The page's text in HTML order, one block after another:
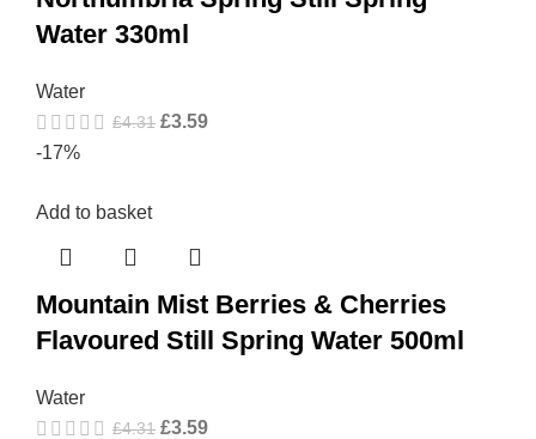
Water 330ml
Water
£4.31 £3.59
-17%
Add to basket
Mountain Mist Berries & Cherries
Flavoured Still Spring Water 500ml
Water
£4.31 £3.59